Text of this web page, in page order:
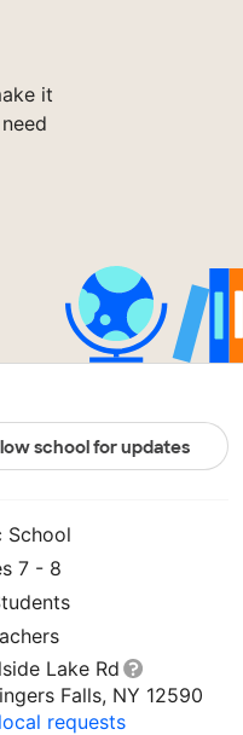
it
school for updates
School
7 - 8
Lake Rd
Falls, NY 12590
requests